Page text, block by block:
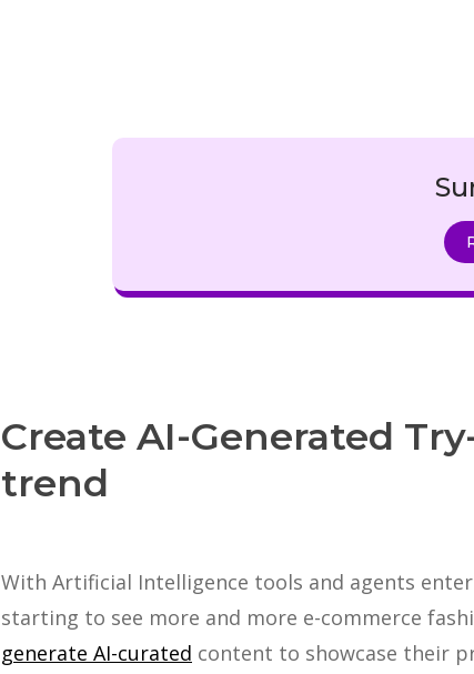
Create AI-Generated
trend
With Artificial Intelligence tools and agents
starting to see more and more e-commerce
generate AI-curated content to showcase their